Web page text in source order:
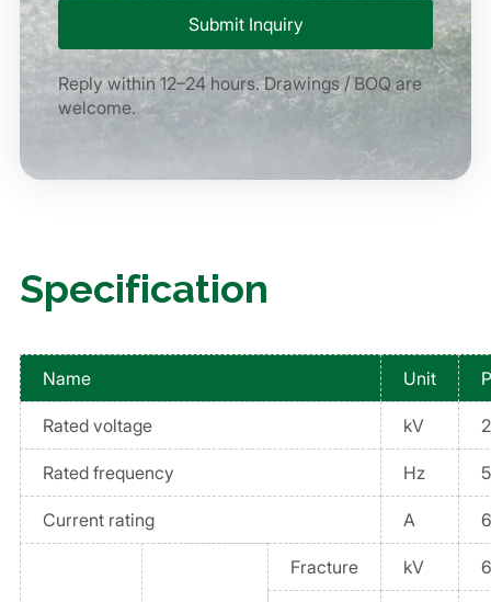
Reply within 12–24 hours. Drawings / BOQ are
welcome.
Specification
Name Unit
Rated voltage kV
Rated frequency Hz
Current rating A
Fracture kV